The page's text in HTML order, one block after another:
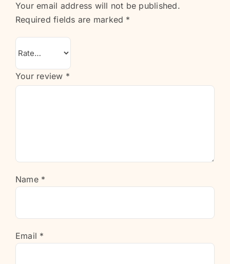
Your email address will not be published.
Required fields are marked *
Your review *
Name *
Email *